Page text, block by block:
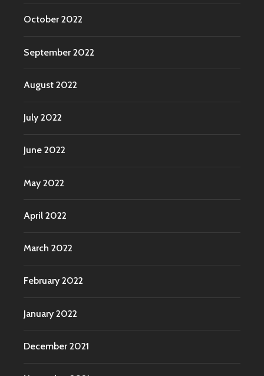
October 2022
September 2022
August 2022
July 2022
June 2022
May 2022
April 2022
March 2022
February 2022
January 2022
December 2021